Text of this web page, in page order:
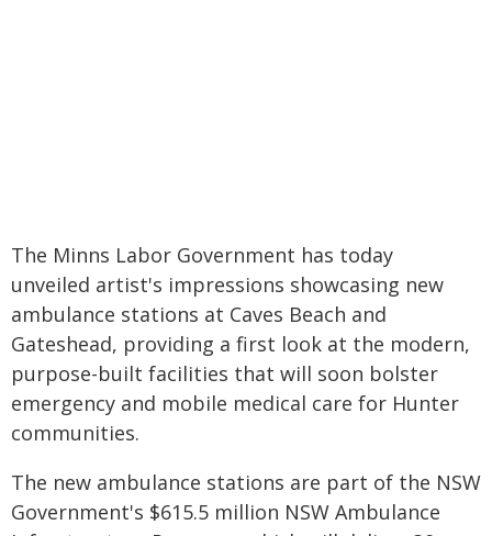
The Minns Labor Government has today
unveiled artist's impressions showcasing new
ambulance stations at Caves Beach and
Gateshead, providing a first look at the modern,
purpose-built facilities that will soon bolster
emergency and mobile medical care for Hunter
communities.
The new ambulance stations are part of the NSW
Government's $615.5 million NSW Ambulance